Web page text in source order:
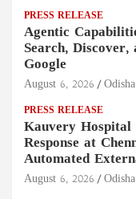
PRESS RELEASE
Agentic
Search, Discover,
Google
August 6, 2026
PRESS RELEASE
Kauvery Hospital
Response at
Automated
August 6, 2026